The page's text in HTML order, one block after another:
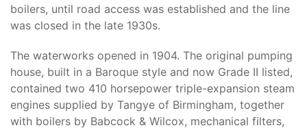
boilers, until road access was established and the line
was closed in the late 1930s.
The waterworks opened in 1904. The original pumping
house, built in a Baroque style and now Grade II listed,
contained two 410 horsepower triple-expansion steam
engines supplied by Tangye of Birmingham, together
with boilers by Babcock & Wilcox, mechanical filters,